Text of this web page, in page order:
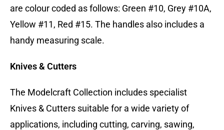
are colour coded as follows: Green #10, Grey #10A,
Yellow #11, Red #15. The handles also includes a
handy measuring scale.
Knives & Cutters
The Modelcraft Collection includes specialist
Knives & Cutters suitable for a wide variety of
applications, including cutting, carving, sawing,